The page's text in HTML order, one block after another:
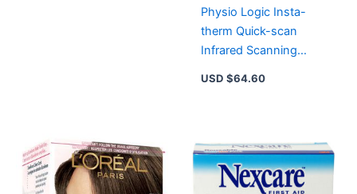
Physio Logic Insta-
therm Quick-scan
Infrared Scanning
USD $64.60